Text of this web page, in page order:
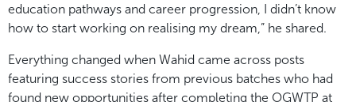
education pathways and career progression, I didn’t know
how to start working on realising my dream,” he shared.
Everything changed when Wahid came across posts
featuring success stories from previous batches who had
found new opportunities after completing the OGWTP at